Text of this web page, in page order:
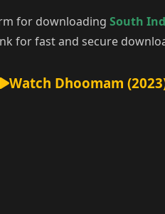
for downloading South
for fast and secure
Watch Dhoomam